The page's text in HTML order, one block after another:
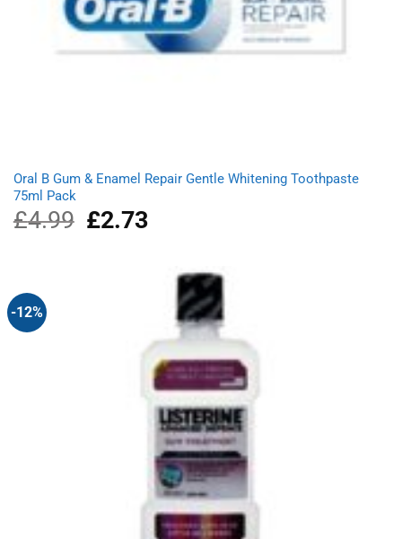
Oral B Gum & Enamel Repair Gentle Whitening Toothpaste
75ml Pack
£4.99
Original
price
£2.73Current
price
-12%